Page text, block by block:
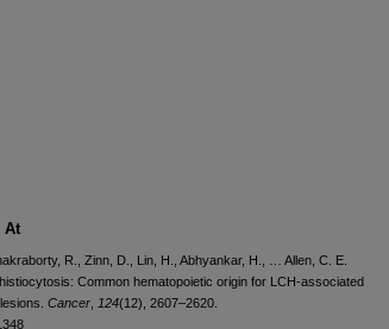
At
R., Zinn, D., Lin, H., Abhyankar, H., … Allen, C. E.
Common hematopoietic origin for LCH-associated
Cancer 124(12), 2607–2620.